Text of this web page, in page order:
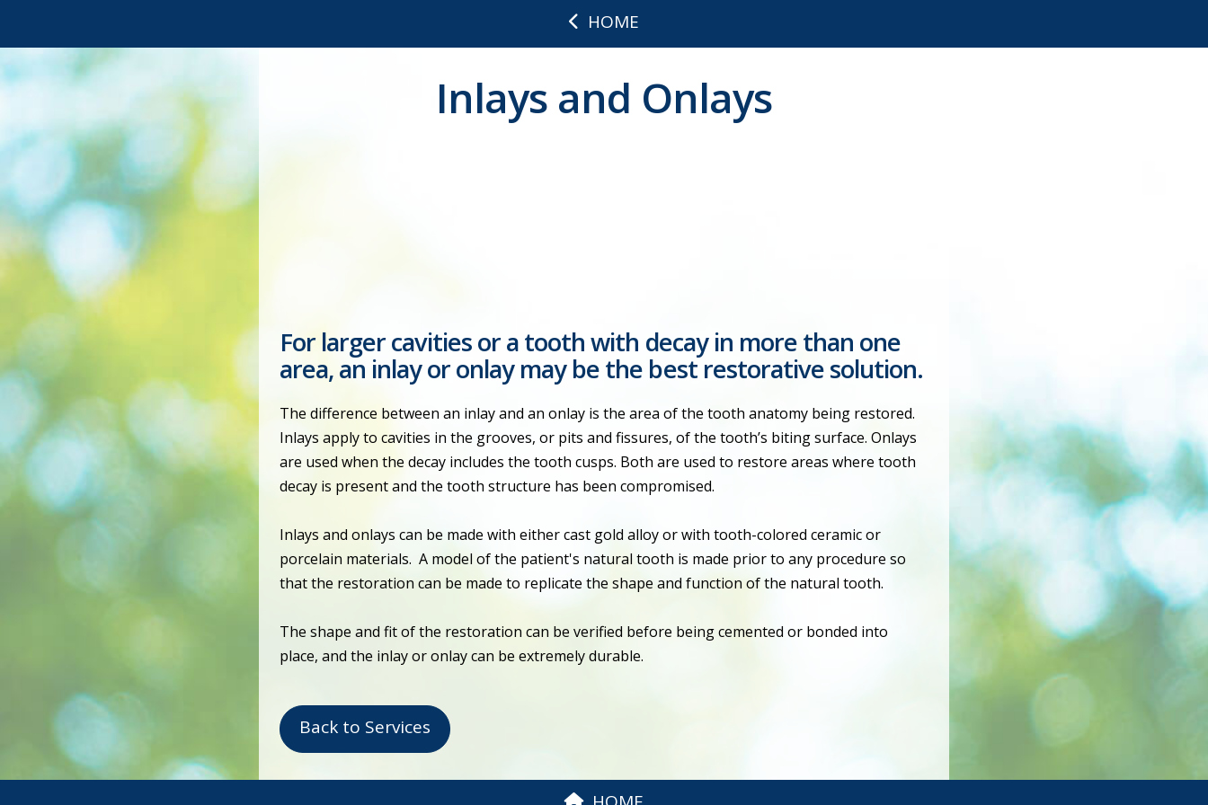
HOME
Inlays and Onlays
For larger cavities or a tooth with decay in more than one
area, an inlay or onlay may be the best restorative solution.
The difference between an inlay and an onlay is the area of the tooth anatomy being restored.
Inlays apply to cavities in the grooves, or pits and fissures, of the tooth’s biting surface. Onlays
are used when the decay includes the tooth cusps. Both are used to restore areas where tooth
decay is present and the tooth structure has been compromised.
Inlays and onlays can be made with either cast gold alloy or with tooth-colored ceramic or
porcelain materials. A model of the patient's natural tooth is made prior to any procedure so
that the restoration can be made to replicate the shape and function of the natural tooth.
The shape and fit of the restoration can be verified before being cemented or bonded into
place, and the inlay or onlay can be extremely durable.
Back to Services